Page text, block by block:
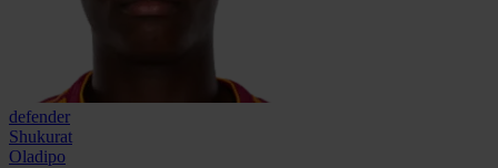
defender
Shukurat
Oladipo